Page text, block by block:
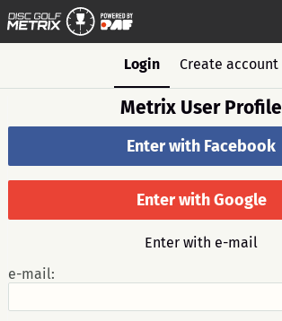
Login Create account
Metrix User Profile
Enter with Facebook
Enter with Google
Enter with e-mail
e-mail: